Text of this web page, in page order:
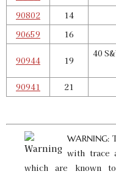
Pro 4000
SKU:
GTIN:
Availability:
Availability:
90802
14
90659
16
90944 19
40
90941
21
WARNING:
with trace
which are known